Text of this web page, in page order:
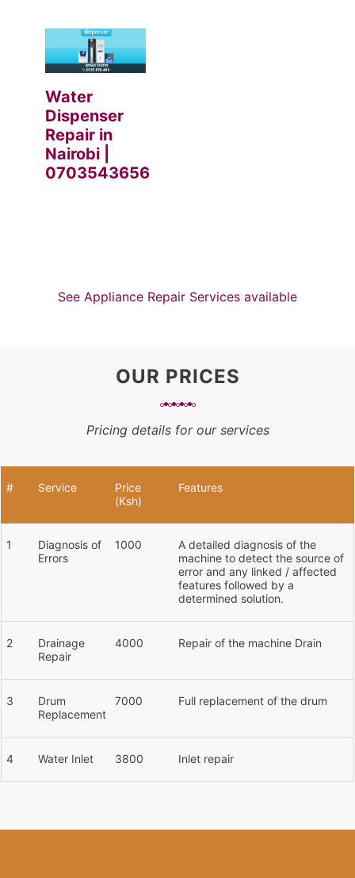
Water
Dispenser
Repair in
Nairobi |
0703543656
See Appliance Repair Services available
OUR PRICES
Pricing details for our services
# Service
Price
(Ksh)
Features
1
Diagnosis of
Errors
1000
A detailed diagnosis of the
machine to detect the source of
error and any linked / affected
features followed by a
determined solution.
2
Drainage
Repair
4000 Repair of the machine Drain
3
Drum
Replacement
7000 Full replacement of the drum
4 Water Inlet 3800 Inlet repair